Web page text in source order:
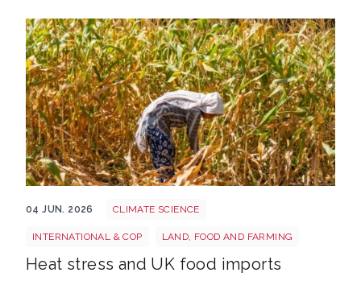
04 JUN. 2026 CLIMATE SCIENCE
INTERNATIONAL & COP LAND, FOOD AND FARMING
Heat stress and UK food imports